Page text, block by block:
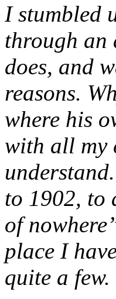
I stumbled
through an
does, and
reasons.
where his
with all my
to 1902, to
of
place I
quite a few.